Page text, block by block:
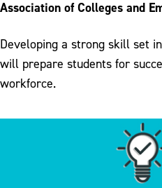
Association of Colleges and
Developing a strong skill set
will prepare students for
workforce.